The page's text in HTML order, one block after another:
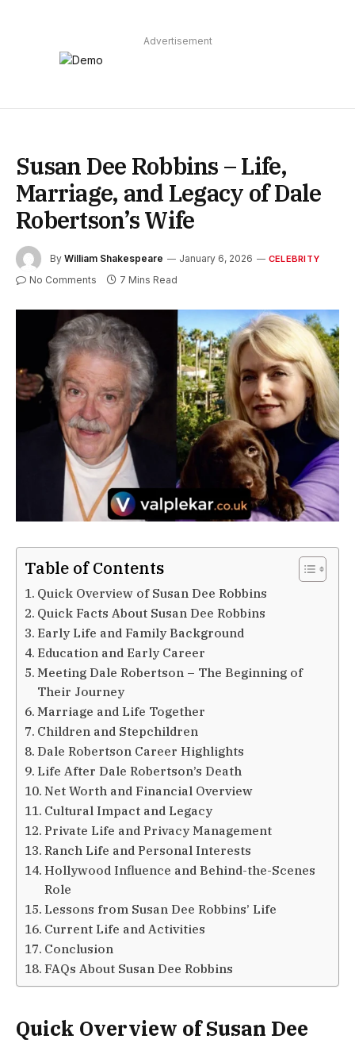
Advertisement
Susan Dee Robbins – Life,
Marriage, and Legacy of Dale
Robertson’s Wife
By William Shakespeare January 6, 2026 CELEBRITY
No Comments 7 Mins Read
Table of Contents
Quick Overview of Susan Dee Robbins
Quick Facts About Susan Dee Robbins
Early Life and Family Background
Education and Early Career
Meeting Dale Robertson – The Beginning of
Their Journey
Marriage and Life Together
Children and Stepchildren
Dale Robertson Career Highlights
Life After Dale Robertson’s Death
Net Worth and Financial Overview
Cultural Impact and Legacy
Private Life and Privacy Management
Ranch Life and Personal Interests
Hollywood Influence and Behind-the-Scenes
Role
Lessons from Susan Dee Robbins’ Life
Current Life and Activities
Conclusion
FAQs About Susan Dee Robbins
Quick Overview of Susan Dee